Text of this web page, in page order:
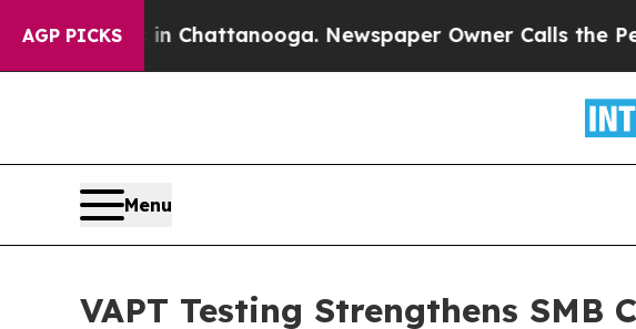
AGP PICKS
in Chattanooga. Newspaper Owner Calls the People
Menu
VAPT Testing Strengthens